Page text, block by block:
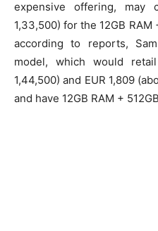
expensive offering, may
1,33,500) for the 12GB
according to reports,
model, which would
1,44,500) and EUR 1,809
and have 12GB RAM +